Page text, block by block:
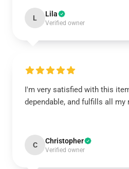
L Lila
Verified owner
I'm very satisfied with this
dependable, and fulfills all my
C Christopher
Verified owner